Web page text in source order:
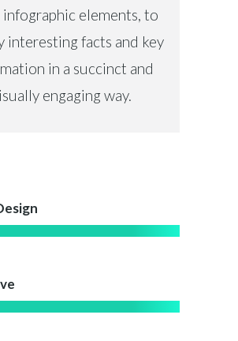
elements, to
interesting facts and key
in a succinct and
engaging way.